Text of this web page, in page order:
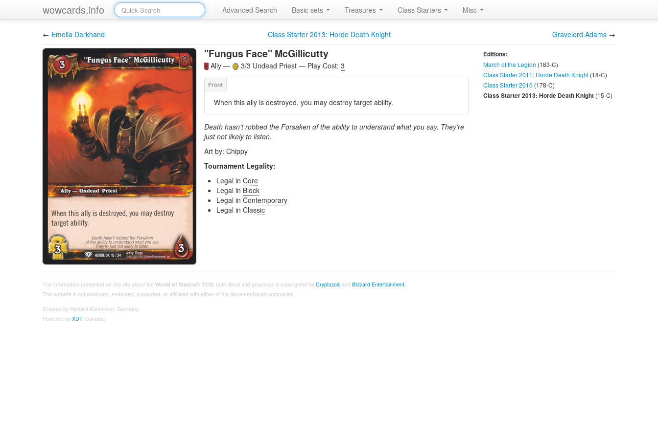
wowcards.info Advanced Search Basic sets Treasures Class Starters Misc
← Emelia Darkhand Class Starter 2013: Horde Death Knight Gravelord Adams →
"Fungus Face" McGillicutty
Ally — 3/3 Undead Priest — Play Cost: 3
When this ally is destroyed, you may destroy target ability.
Death hasn't robbed the Forsaken of the ability to understand what you say. They're
just not likely to listen.
Art by: Chippy
Tournament Legality:
Legal in Core
Legal in Block
Legal in Contemporary
Legal in Classic
Editions:
March of the Legion (183-C)
Class Starter 2011: Horde Death Knight(18-C)
Class Starter 2010 (178-C)
Class Starter 2013: Horde Death Knight (15-C)
The information presented on this site about the World of Warcraft TCG, both literal and graphical, is copyrighted by Cryptozoic and Blizzard Entertainment.
This website is not produced, endorsed, supported, or affiliated with either of the aforementioned companies.
Created by Richard Kämmerer, Germany.
Powered by XDT, Canada.